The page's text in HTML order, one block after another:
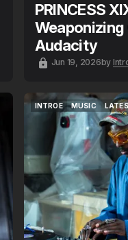
PRINCESS
Weaponizing
Audacity
Jun 19, 2026by
INTROE
INTROE
MUSIC
MUSIC